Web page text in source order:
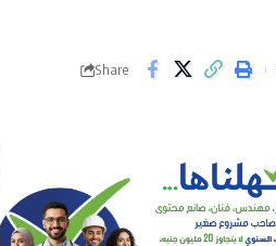
Share